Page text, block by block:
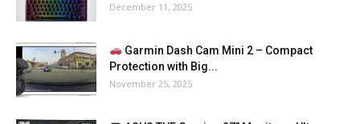
December 11, 2025
Garmin Dash Cam Mini 2 – Compact
Protection with Big...
November 25, 2025